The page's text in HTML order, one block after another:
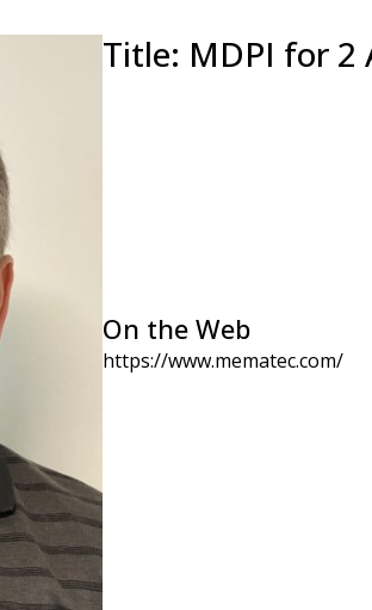
Title: MDPI for 2
On the Web
https://www.mematec.com/